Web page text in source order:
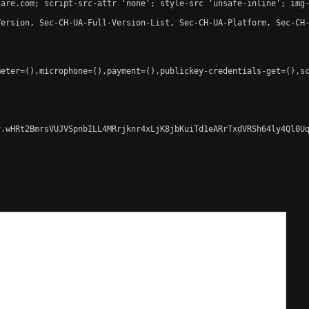
script-src-attr 'none'; style-src 'unsafe-
Sec-CH-UA-Full-Version-List, Sec-CH-UA-Platform,
credentials-